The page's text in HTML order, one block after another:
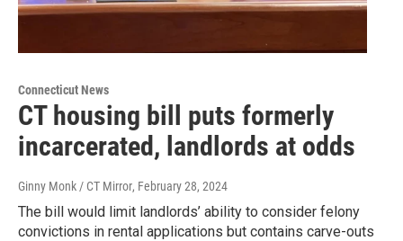
Connecticut News
CT housing bill puts formerly
incarcerated, landlords at odds
Ginny Monk / CT Mirror, February 28, 2024
The bill would limit landlords’ ability to consider felony
convictions in rental applications but contains carve-outs